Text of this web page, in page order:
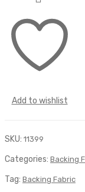
Add to wishlist
SKU: 11399
Categories: Backing
Tag: Backing Fabric